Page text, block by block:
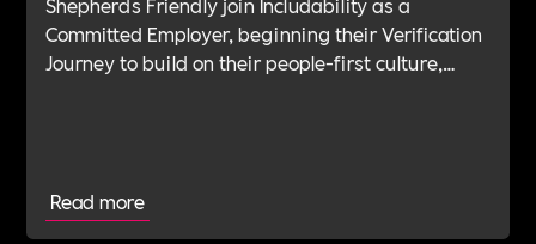
Committed Employer, beginning their Verification
Journey to build on their people-first culture,
Read more